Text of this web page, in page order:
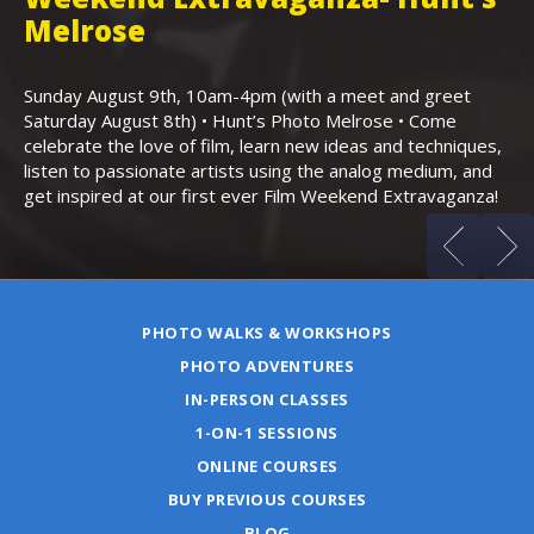
Melrose
Sunday August 9th, 10am-4pm (with a meet and greet
Saturday August 8th) • Hunt’s Photo Melrose • Come
celebrate the love of film, learn new ideas and techniques,
listen to passionate artists using the analog medium, and
get inspired at our first ever Film Weekend Extravaganza!
PHOTO WALKS & WORKSHOPS
PHOTO ADVENTURES
IN-PERSON CLASSES
1-ON-1 SESSIONS
ONLINE COURSES
BUY PREVIOUS COURSES